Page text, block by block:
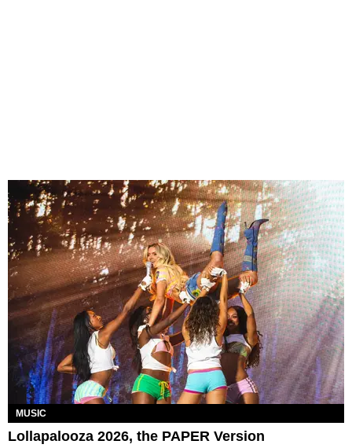
MUSIC
Lollapalooza 2026, the PAPER Version